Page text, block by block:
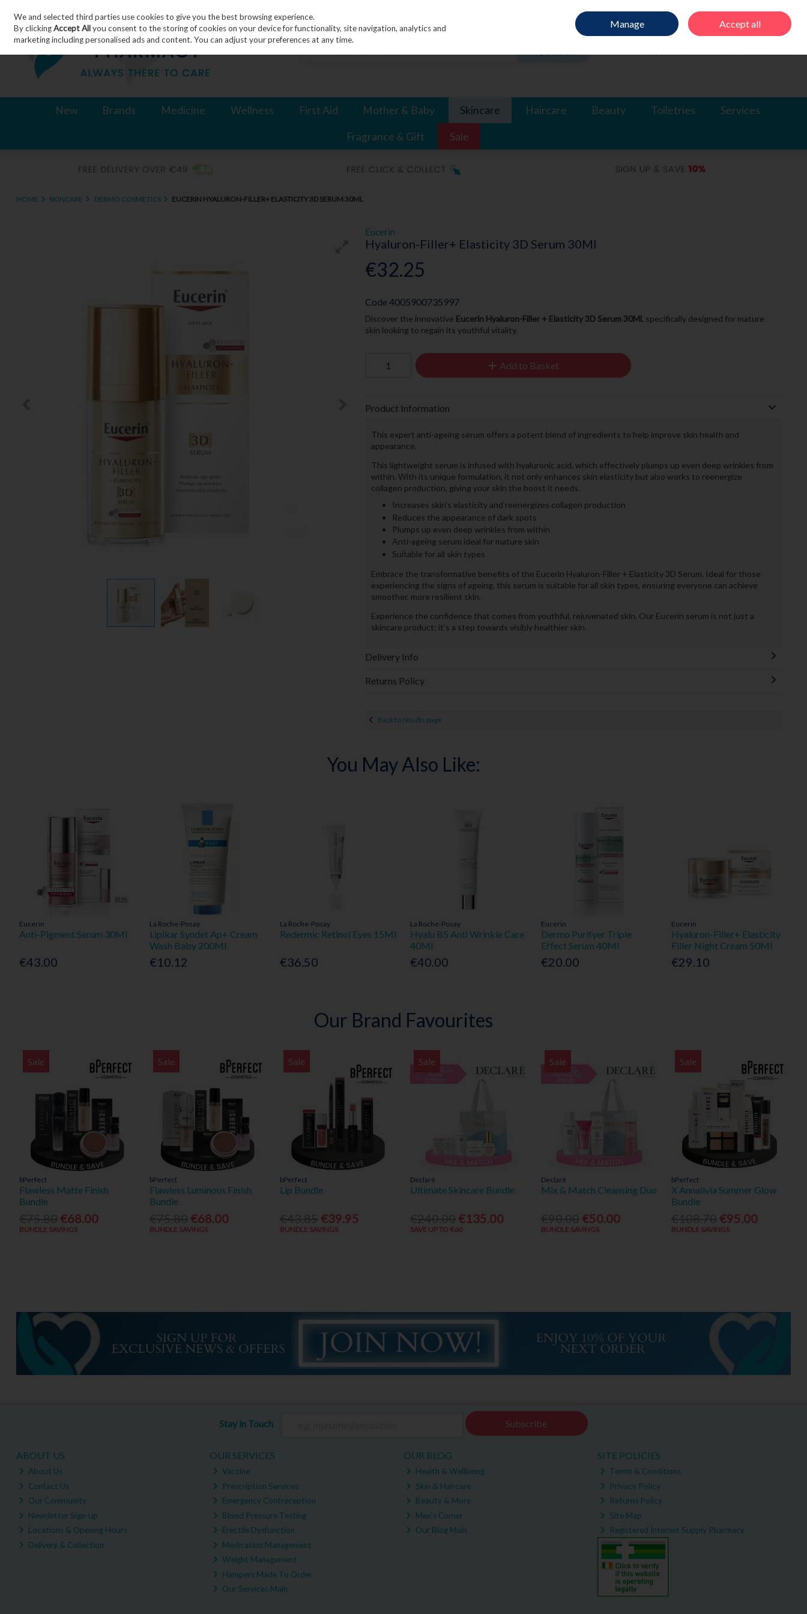
Skip to content
Join
New Brands Medicine Wellness First Aid Mother & Baby Skincare Haircare Beauty Toiletries Services
Fragrance & Gift Sale
HOME SKINCARE DERMO COSMETICS EUCERIN HYALURON-FILLER+ ELASTICITY 3D SERUM 30ML
Eucerin
Hyaluron-Filler+ Elasticity 3D Serum 30Ml
€32.25
Code4005900735997
Discover the innovative Eucerin Hyaluron-Filler + Elasticity 3D Serum 30Ml, specifically designed for mature
skin looking to regain its youthful vitality.
Add to Basket
Product Information
This expert anti-ageing serum offers a potent blend of ingredients to help improve skin health and
appearance.
This lightweight serum is infused with hyaluronic acid, which effectively plumps up even deep wrinkles from
within. With its unique formulation, it not only enhances skin elasticity but also works to reenergize
collagen production, giving your skin the boost it needs.
Increases skin's elasticity and reenergizes collagen production
Reduces the appearance of dark spots
Plumps up even deep wrinkles from within
Anti-ageing serum ideal for mature skin
Suitable for all skin types
Embrace the transformative benefits of the Eucerin Hyaluron-Filler + Elasticity 3D Serum. Ideal for those
experiencing the signs of ageing, this serum is suitable for all skin types, ensuring everyone can achieve
smoother, more resilient skin.
Experience the confidence that comes from youthful, rejuvenated skin. Our Eucerin serum is not just a
skincare product; it’s a step towards visibly healthier skin.
Delivery Info
Returns Policy
Back to results page
You May Also Like:
Eucerin
Anti-Pigment Serum 30Ml
€43.00
La Roche-Posay
Lipikar Syndet Ap+ Cream
Wash Baby 200Ml
€10.12
La Roche-Posay
Redermic Retinol Eyes 15Ml
€36.50
La Roche-Posay
Hyalu B5 Anti Wrinkle Care
40Ml
€40.00
Eucerin
Dermo Purifyer Triple
Effect Serum 40Ml
€20.00
Eucerin
Hyaluron-Filler+ Elasticity
Filler Night Cream 50Ml
€29.10
Our Brand Favourites
Sale
bPerfect
Flawless Matte Finish
Bundle
€68.00
BUNDLE SAVINGS
Sale
bPerfect
Flawless Luminous Finish
Bundle
€68.00
BUNDLE SAVINGS
Sale
bPerfect
Lip Bundle
€39.95
BUNDLE SAVINGS
Sale
Declaré
Ultimate Skincare Bundle
€135.00
SAVE UP TO €60
Sale
Declaré
Mix & Match Cleansing Duo
€50.00
BUNDLE SAVINGS
Sale
bPerfect
X Annalivia Summer Glow
Bundle
€95.00
BUNDLE SAVINGS
Stay in Touch Subscribe
ABOUT US
About Us
Contact Us
Our Community
Newsletter Sign-up
Locations & Opening Hours
Delivery & Collection
OUR SERVICES
Vaccine
Prescription Services
Emergency Contraception
Blood Pressure Testing
Erectile Dysfunction
Medication Management
Weight Management
Hampers Made To Order
Our Services Main
OUR BLOG
Health & Wellbeing
Skin & Haircare
Beauty & More
Men's Corner
Our Blog Main
SITE POLICIES
Terms & Conditions
Privacy Policy
Returns Policy
Site Map
Registered Internet Supply Pharmacy
We and selected third parties use cookies to give you the best browsing experience.
By clickingAccept Allyou consent to the storing of cookies on your device for functionality, site navigation, analytics and
marketing including personalised ads and content. You can adjust your preferences at any time.
Manage Accept all